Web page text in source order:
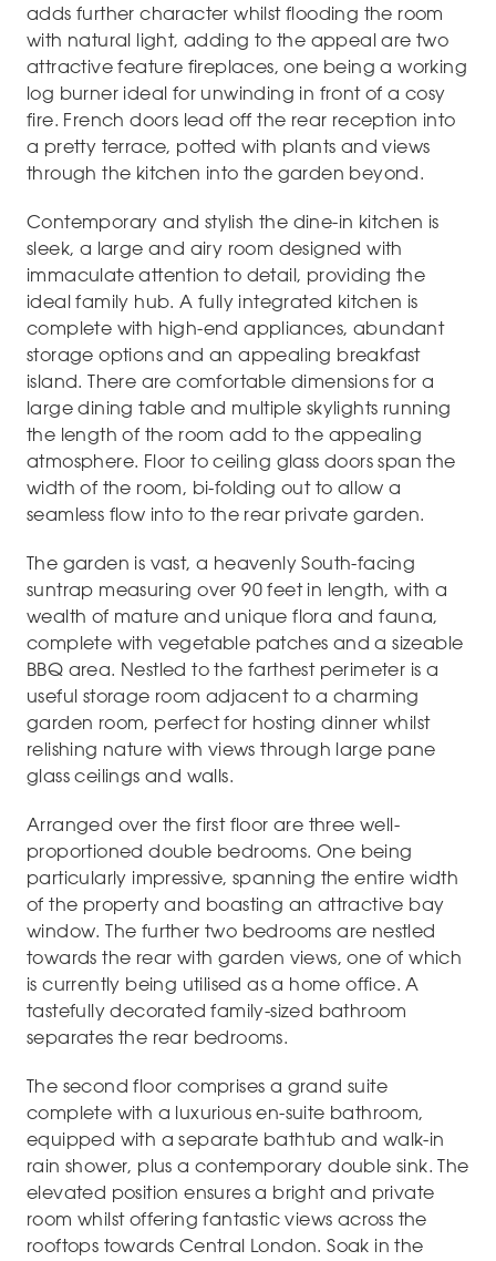
adds further character whilst flooding the room
with natural light, adding to the appeal are two
attractive feature fireplaces, one being a working
log burner ideal for unwinding in front of a cosy
fire. French doors lead off the rear reception into
a pretty terrace, potted with plants and views
through the kitchen into the garden beyond.
Contemporary and stylish the dine-in kitchen is
sleek, a large and airy room designed with
immaculate attention to detail, providing the
ideal family hub. A fully integrated kitchen is
complete with high-end appliances, abundant
storage options and an appealing breakfast
island. There are comfortable dimensions for a
large dining table and multiple skylights running
the length of the room add to the appealing
atmosphere. Floor to ceiling glass doors span the
width of the room, bi-folding out to allow a
seamless flow into to the rear private garden.
The garden is vast, a heavenly South-facing
suntrap measuring over 90 feet in length, with a
wealth of mature and unique flora and fauna,
complete with vegetable patches and a sizeable
BBQ area. Nestled to the farthest perimeter is a
useful storage room adjacent to a charming
garden room, perfect for hosting dinner whilst
relishing nature with views through large pane
glass ceilings and walls.
Arranged over the first floor are three well-
proportioned double bedrooms. One being
particularly impressive, spanning the entire width
of the property and boasting an attractive bay
window. The further two bedrooms are nestled
towards the rear with garden views, one of which
is currently being utilised as a home office. A
tastefully decorated family-sized bathroom
separates the rear bedrooms.
The second floor comprises a grand suite
complete with a luxurious en-suite bathroom,
equipped with a separate bathtub and walk-in
rain shower, plus a contemporary double sink. The
elevated position ensures a bright and private
room whilst offering fantastic views across the
rooftops towards Central London. Soak in the